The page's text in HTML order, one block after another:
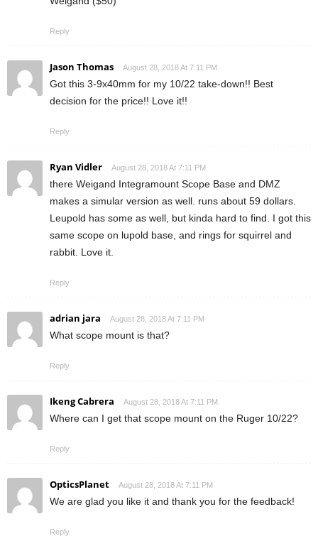
Reply
Jason Thomas August 28, 2018 At 7:11 PM
Got this 3-9x40mm for my 10/22 take-down!! Best
decision for the price!! Love it!!
Reply
Ryan Vidler August 28, 2018 At 7:11 PM
there Weigand Integramount Scope Base and DMZ
makes a simular version as well. runs about 59 dollars.
Leupold has some as well, but kinda hard to find. I got this
same scope on lupold base, and rings for squirrel and
rabbit. Love it.
Reply
adrian jara August 28, 2018 At 7:11 PM
What scope mount is that?
Reply
Ikeng Cabrera August 28, 2018 At 7:11 PM
Where can I get that scope mount on the Ruger 10/22?
Reply
OpticsPlanet August 28, 2018 At 7:11 PM
We are glad you like it and thank you for the feedback!
Reply